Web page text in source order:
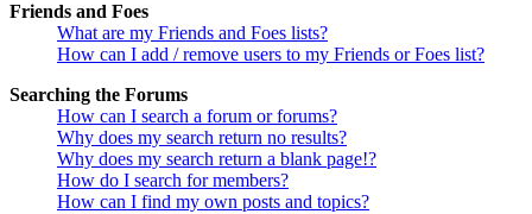
Friends and Foes
What are my Friends and Foes lists?
How can I add / remove users to my Friends or Foes list?
Searching the Forums
How can I search a forum or forums?
Why does my search return no results?
Why does my search return a blank page!?
How do I search for members?
How can I find my own posts and topics?